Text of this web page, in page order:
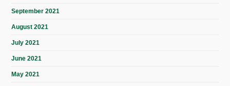
September 2021
August 2021
July 2021
June 2021
May 2021